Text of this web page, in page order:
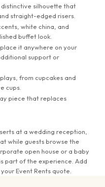
silhouette that
straight-edged risers.
white china, and
buffet look.
it anywhere on your
support or
from cupcakes and
cups.
piece that replaces
at a wedding reception,
while guests browse the
open house or a baby
part of the experience. Add
Event Rents quote.